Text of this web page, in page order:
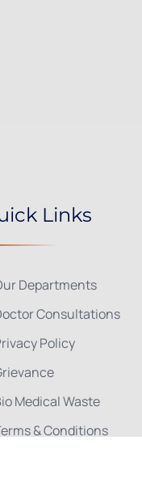
Links
Departments
Consultations
Policy
Medical Waste
& Conditions